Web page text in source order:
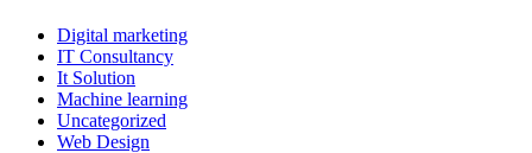
Digital marketing
IT Consultancy
It Solution
Machine learning
Uncategorized
Web Design